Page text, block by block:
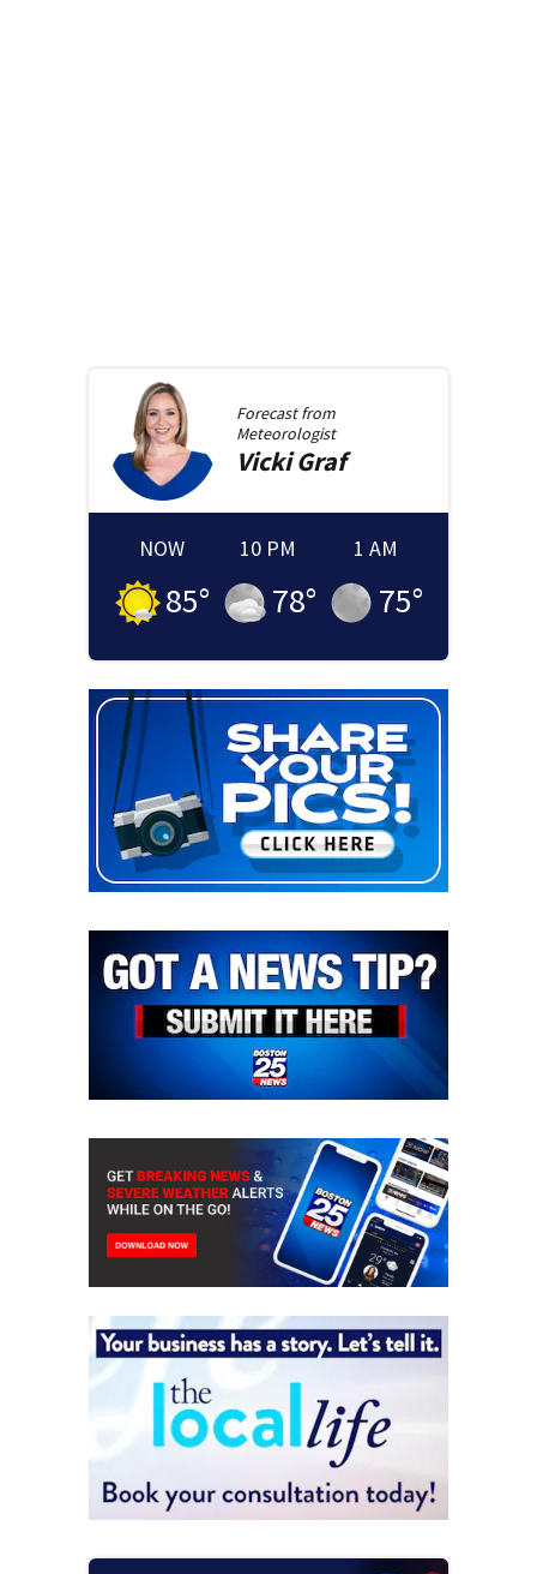
Forecast from
Meteorologist
Vicki Graf
NOW
85°
10 PM
78°
1 AM
75°